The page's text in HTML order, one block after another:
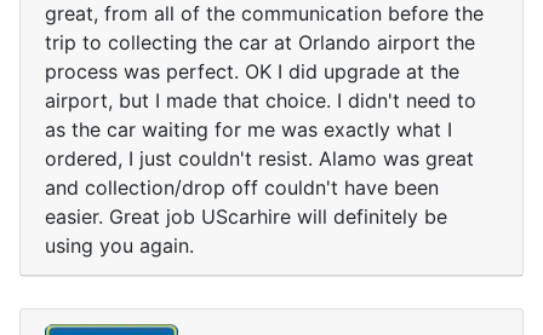
great, from all of the communication before the
trip to collecting the car at Orlando airport the
process was perfect. OK I did upgrade at the
airport, but I made that choice. I didn't need to
as the car waiting for me was exactly what I
ordered, I just couldn't resist. Alamo was great
and collection/drop off couldn't have been
easier. Great job UScarhire will definitely be
using you again.